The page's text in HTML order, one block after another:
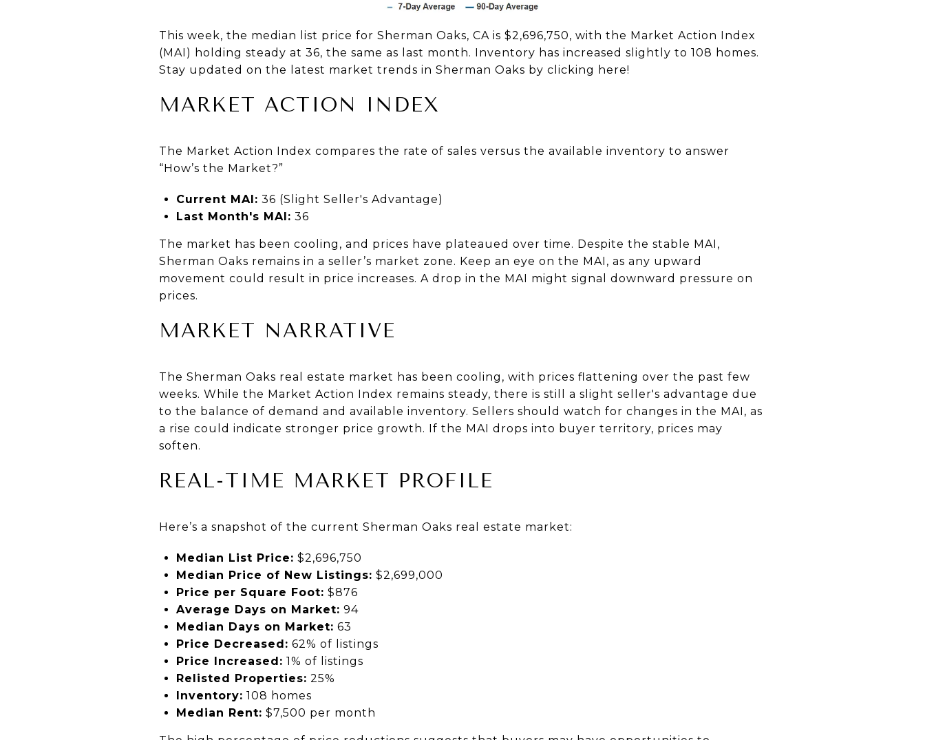
This week, the median list price for Sherman Oaks, CA is $2,696,750, with the Market Action Index
(MAI) holding steady at 36, the same as last month. Inventory has increased slightly to 108 homes.
Stay updated on the latest market trends in Sherman Oaks by clicking here!
MARKET ACTION INDEX
The Market Action Index compares the rate of sales versus the available inventory to answer
“How’s the Market?”
Current MAI: 36 (Slight Seller's Advantage)
Last Month's MAI: 36
The market has been cooling, and prices have plateaued over time. Despite the stable MAI,
Sherman Oaks remains in a seller’s market zone. Keep an eye on the MAI, as any upward
movement could result in price increases. A drop in the MAI might signal downward pressure on
prices.
MARKET NARRATIVE
The Sherman Oaks real estate market has been cooling, with prices flattening over the past few
weeks. While the Market Action Index remains steady, there is still a slight seller's advantage due
to the balance of demand and available inventory. Sellers should watch for changes in the MAI, as
a rise could indicate stronger price growth. If the MAI drops into buyer territory, prices may
soften.
REAL-TIME MARKET PROFILE
Here’s a snapshot of the current Sherman Oaks real estate market:
Median List Price: $2,696,750
Median Price of New Listings: $2,699,000
Price per Square Foot: $876
Average Days on Market: 94
Median Days on Market: 63
Price Decreased: 62% of listings
Price Increased: 1% of listings
Relisted Properties: 25%
Inventory: 108 homes
Median Rent: $7,500 per month